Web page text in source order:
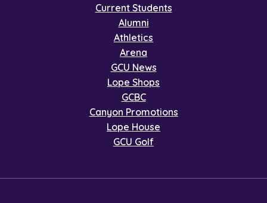
Current Students
Alumni
Athletics
Arena
GCU News
Lope Shops
GCBC
Canyon Promotions
Lope House
GCU Golf